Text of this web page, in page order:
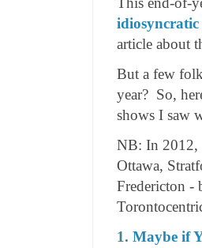
article about
But a few
year? So,
shows I saw
NB: In 2012,
Ottawa,
Fredericton -
1. Maybe if